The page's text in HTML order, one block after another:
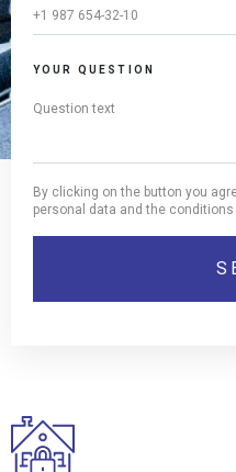
YOUR QUESTION
By clicking on the button you
personal data and the